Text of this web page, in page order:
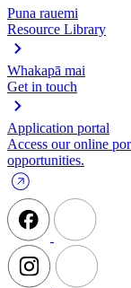
Puna rauemi
Resource Library
Whakapā mai
Get in touch
Application portal
Access our online
opportunities.